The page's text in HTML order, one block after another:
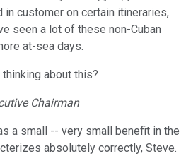
customer on certain itineraries,
seen a lot of these non-Cuban
at-sea days.
about this?
Chairman
a small -- very small benefit in the
absolutely correctly, Steve.